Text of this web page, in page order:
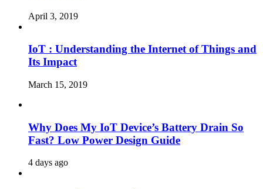
April 3, 2019
IoT : Understanding the Internet of Things and
Its Impact
March 15, 2019
Why Does My IoT Device’s Battery Drain So
Fast? Low Power Design Guide
4 days ago